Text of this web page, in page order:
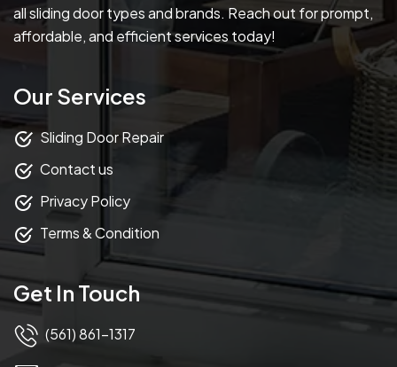
all sliding door types and brands. Reach out for prompt,
affordable, and efficient services today!
Our Services
Sliding Door Repair
Contact us
Privacy Policy
Terms & Condition
Get In Touch
(561) 861-1317